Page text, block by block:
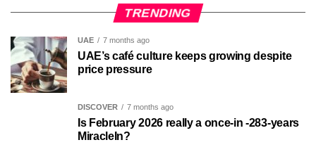
TRENDING
UAE 7 months ago
UAE’s café culture keeps growing despite
price pressure
DISCOVER 7 months ago
Is February 2026 really a once-in -283-years
MiracleIn?